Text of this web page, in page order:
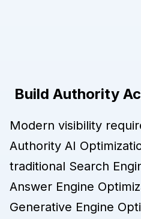
Build Authority
Modern visibility
Authority AI
traditional Search
Answer Engine
Generative Engine